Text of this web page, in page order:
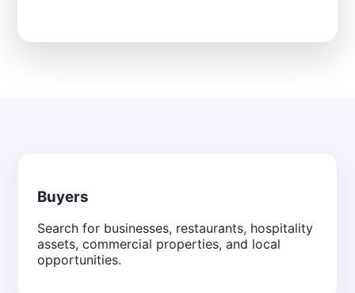
Buyers
Search for businesses, restaurants, hospitality
assets, commercial properties, and local
opportunities.